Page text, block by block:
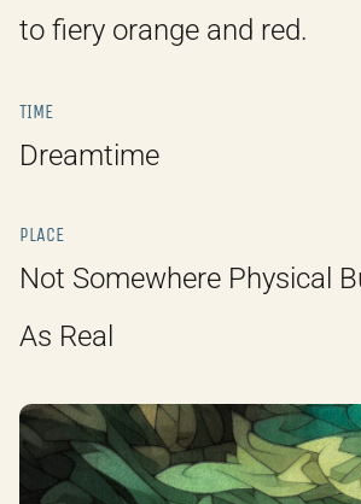
to fiery orange and red.
TIME
Dreamtime
PLACE
Not Somewhere Physical
As Real